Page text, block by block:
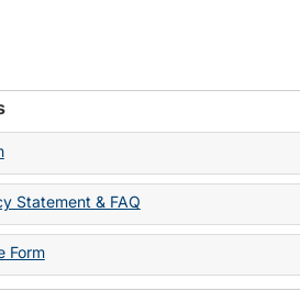
Statement & FAQ
Form